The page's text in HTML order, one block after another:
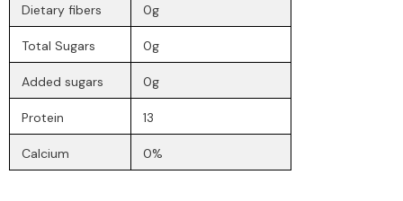
Dietary fibers 0g
Total Sugars 0g
Added sugars 0g
Protein 13
Calcium 0%